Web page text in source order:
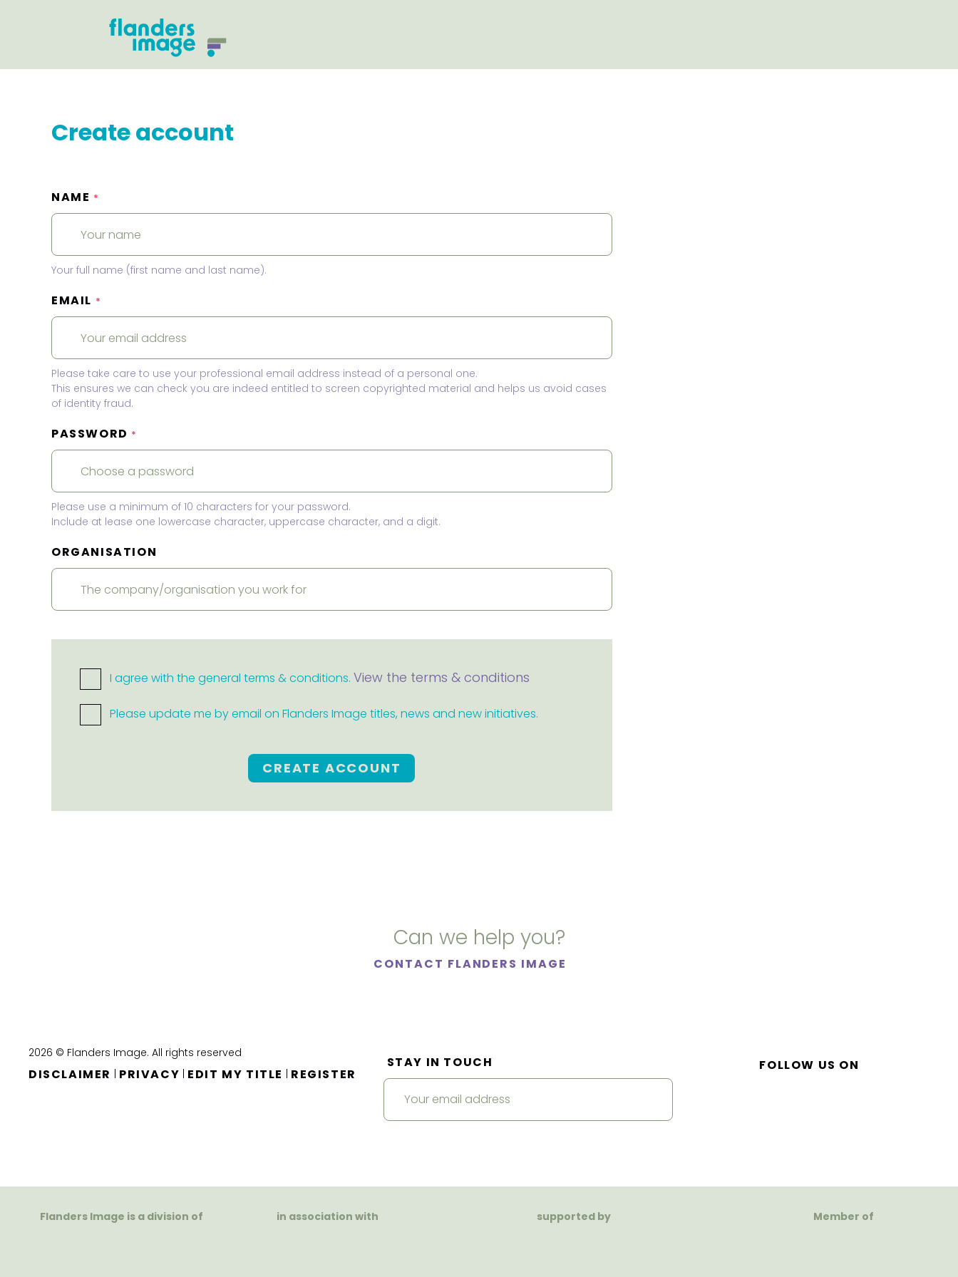
Create account
NAME *
Your full name (first name and last name).
EMAIL *
Please take care to use your professional email address instead of a personal one.
This ensures we can check you are indeed entitled to screen copyrighted material and helps us avoid cases
of identity fraud.
PASSWORD *
Please use a minimum of 10 characters for your password.
Include at lease one lowercase character, uppercase character, and a digit.
ORGANISATION
I agree with the general terms & conditions. View the terms & conditions
Please update me by email on Flanders Image titles, news and new initiatives.
CREATE ACCOUNT
Can we help you?
CONTACT FLANDERS IMAGE
2026 © Flanders Image. All rights reserved
DISCLAIMER | PRIVACY | EDIT MY TITLE | REGISTER
STAY IN TOUCH FOLLOW US ON
Flanders Image is a division of in association with supported by Member of